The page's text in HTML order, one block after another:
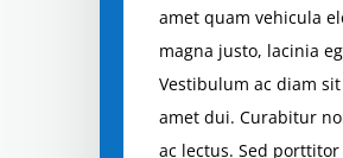
amet quam vehicula
magna justo, lacinia
Vestibulum ac diam
amet dui. Curabitur
ac lectus. Sed